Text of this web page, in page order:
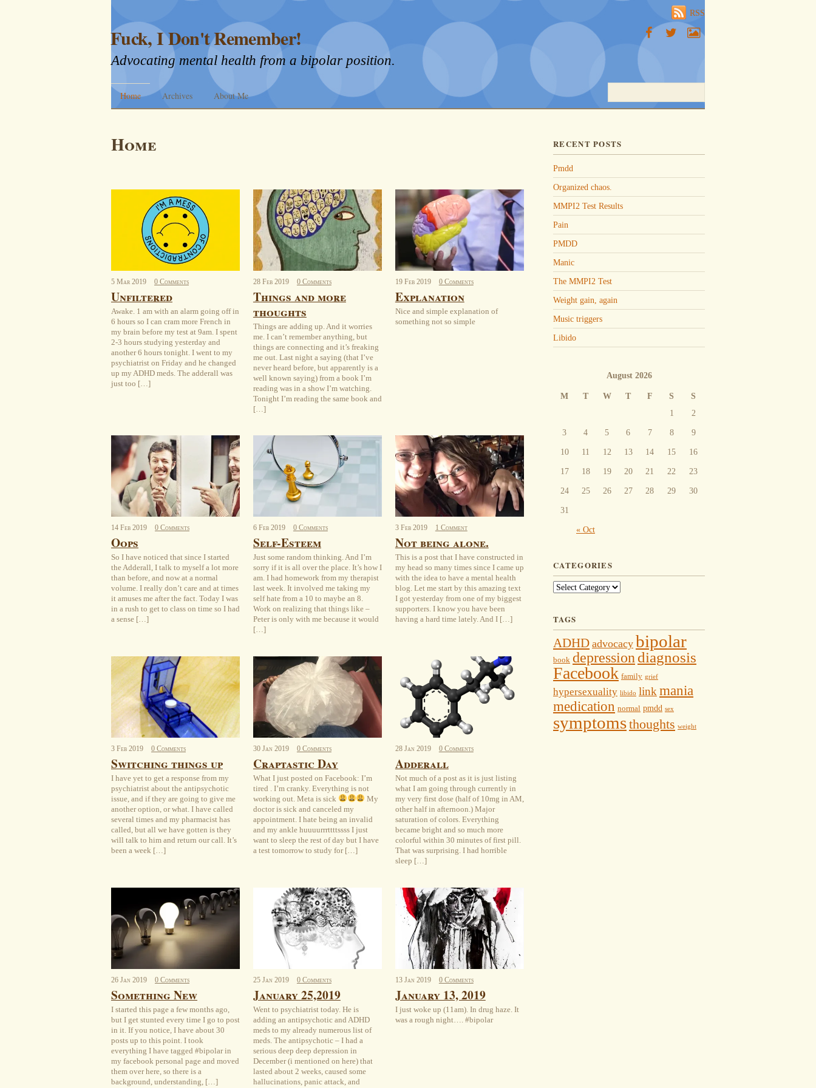
Fuck, I Don't Remember!
Advocating mental health from a bipolar position.
Home Archives About Me
RSS
Home
5 Mar 2019 0 Comments
Unfiltered
Awake. 1 am with an alarm going off in
6 hours so I can cram more French in
my brain before my test at 9am. I spent
2-3 hours studying yesterday and
another 6 hours tonight. I went to my
psychiatrist on Friday and he changed
up my ADHD meds. The adderall was
just too […]
28 Feb 2019 0 Comments
Things and more
thoughts
Things are adding up. And it worries
me. I can’t remember anything, but
things are connecting and it’s freaking
me out. Last night a saying (that I’ve
never heard before, but apparently is a
well known saying) from a book I’m
reading was in a show I’m watching.
Tonight I’m reading the same book and
[…]
19 Feb 2019 0 Comments
Explanation
Nice and simple explanation of
something not so simple
14 Feb 2019 0 Comments
Oops
So I have noticed that since I started
the Adderall, I talk to myself a lot more
than before, and now at a normal
volume. I really don’t care and at times
it amuses me after the fact. Today I was
in a rush to get to class on time so I had
a sense […]
6 Feb 2019 0 Comments
Self-Esteem
Just some random thinking. And I’m
sorry if it is all over the place. It’s how I
am. I had homework from my therapist
last week. It involved me taking my
self hate from a 10 to maybe an 8.
Work on realizing that things like –
Peter is only with me because it would
[…]
3 Feb 2019 1 Comment
Not being alone.
This is a post that I have constructed in
my head so many times since I came up
with the idea to have a mental health
blog. Let me start by this amazing text
I got yesterday from one of my biggest
supporters. I know you have been
having a hard time lately. And I […]
3 Feb 2019 0 Comments
Switching things up
I have yet to get a response from my
psychiatrist about the antipsychotic
issue, and if they are going to give me
another option, or what. I have called
several times and my pharmacist has
called, but all we have gotten is they
will talk to him and return our call. It’s
been a week […]
30 Jan 2019 0 Comments
Craptastic Day
What I just posted on Facebook: I’m
tired . I’m cranky. Everything is not
working out. Meta is sick
My
doctor is sick and canceled my
appointment. I hate being an invalid
and my ankle huuuurrrttttssss I just
want to sleep the rest of day but I have
a test tomorrow to study for […]
28 Jan 2019 0 Comments
Adderall
Not much of a post as it is just listing
what I am going through currently in
my very first dose (half of 10mg in AM,
other half in afternoon.) Major
saturation of colors. Everything
became bright and so much more
colorful within 30 minutes of first pill.
That was surprising. I had horrible
sleep […]
26 Jan 2019 0 Comments
Something New
I started this page a few months ago,
but I get stunted every time I go to post
in it. If you notice, I have about 30
posts up to this point. I took
everything I have tagged #bipolar in
my facebook personal page and moved
them over here, so there is a
background, understanding, […]
25 Jan 2019 0 Comments
January 25,2019
Went to psychiatrist today. He is
adding an antipsychotic and ADHD
meds to my already numerous list of
meds. The antipsychotic – I had a
serious deep deep depression in
December (i mentioned on here) that
lasted about 2 weeks, caused some
hallucinations, panic attack, and
13 Jan 2019 0 Comments
January 13, 2019
I just woke up (11am). In drug haze. It
was a rough night…. #bipolar
RECENT POSTS
Pmdd
Organized chaos.
MMPI2 Test Results
Pain
PMDD
Manic
The MMPI2 Test
Weight gain, again
Music triggers
Libido
August 2026
M T W T F S S
« Oct
1
2
3
4 5 6 7 8
9
10
11 12 13 14 15
16
17
18 19 20 21 22
23
24
25 26 27 28 29
30
31
CATEGORIES
Categories
TAGS
ADHD advocacy bipolar
book depression diagnosis
Facebook family grief
hypersexuality libido link mania
medication normal pmdd sex
symptomsthoughts weight